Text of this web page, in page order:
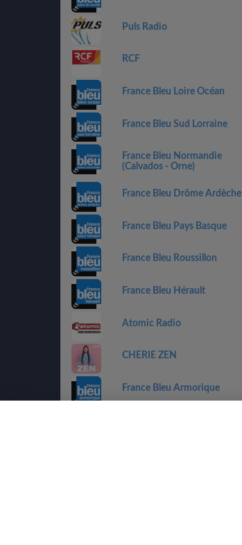
Puls Radio
RCF
France Bleu Loire Océan
France Bleu Sud Lorraine
France Bleu Normandie
(Calvados - Orne)
France Bleu Drôme Ardèche
France Bleu Pays Basque
France Bleu Roussillon
France Bleu Hérault
Atomic Radio
CHERIE ZEN
France Bleu Armorique